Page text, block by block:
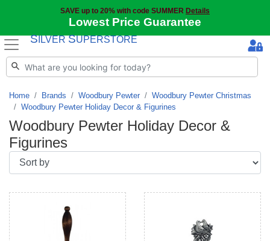
SAVE up to 20% with code SUMMER Details
Lowest Price Guarantee
S ILVER SUPERSTORE
Home Brands Woodbury Pewter
Woodbury Pewter Christmas
Woodbury Pewter Holiday Decor & Figurines
Woodbury Pewter Holiday Decor &
Figurines